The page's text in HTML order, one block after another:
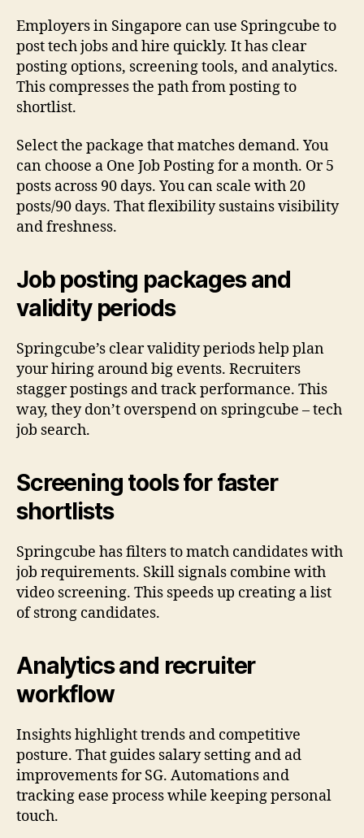
Employers in Singapore can use Springcube to
post tech jobs and hire quickly. It has clear
posting options, screening tools, and analytics.
This compresses the path from posting to
shortlist.
Select the package that matches demand. You
can choose a One Job Posting for a month. Or 5
posts across 90 days. You can scale with 20
posts/90 days. That flexibility sustains visibility
and freshness.
Job posting packages and
validity periods
Springcube’s clear validity periods help plan
your hiring around big events. Recruiters
stagger postings and track performance. This
way, they don’t overspend on springcube – tech
job search.
Screening tools for faster
shortlists
Springcube has filters to match candidates with
job requirements. Skill signals combine with
video screening. This speeds up creating a list
of strong candidates.
Analytics and recruiter
workflow
Insights highlight trends and competitive
posture. That guides salary setting and ad
improvements for SG. Automations and
tracking ease process while keeping personal
touch.